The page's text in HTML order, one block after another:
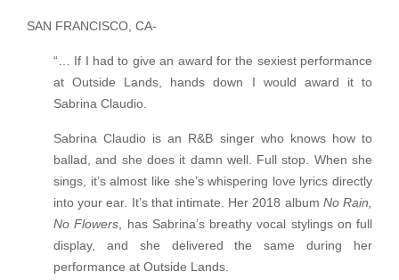
SAN FRANCISCO, CA-
“… If I had to give an award for the sexiest performance
at Outside Lands, hands down I would award it to
Sabrina Claudio.
Sabrina Claudio is an R&B singer who knows how to
ballad, and she does it damn well. Full stop. When she
sings, it’s almost like she’s whispering love lyrics directly
into your ear. It’s that intimate. Her 2018 album No Rain,
No Flowers, has Sabrina’s breathy vocal stylings on full
display, and she delivered the same during her
performance at Outside Lands.